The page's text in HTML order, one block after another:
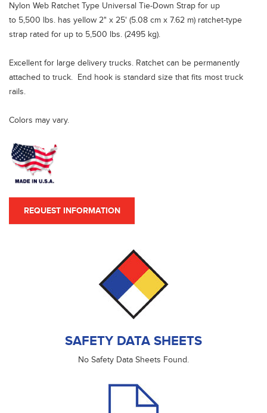
Nylon Web Ratchet Type Universal Tie-Down Strap for up
to 5,500 lbs. has yellow 2" x 25' (5.08 cm x 7.62 m) ratchet-type
strap rated for up to 5,500 lbs. (2495 kg).
Excellent for large delivery trucks. Ratchet can be permanently
attached to truck. End hook is standard size that fits most truck
rails.
Colors may vary.
REQUEST INFORMATION
SAFETY DATA SHEETS
No Safety Data Sheets Found.